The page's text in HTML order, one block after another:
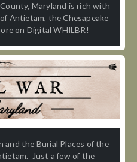
Maryland is rich with
Antietam, the Chesapeake
on Digital WHILBR!
and the Burial Places of the
Just a few of the